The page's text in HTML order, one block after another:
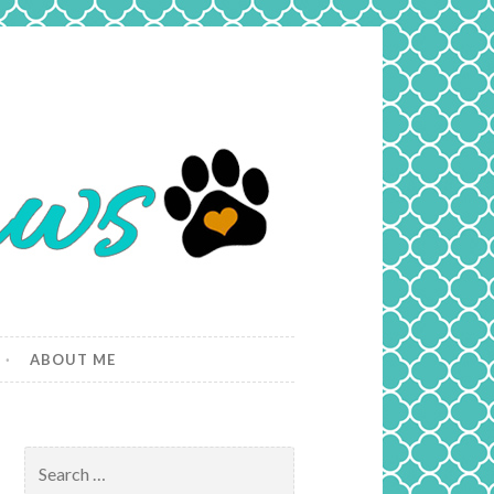
ABOUT ME
for: